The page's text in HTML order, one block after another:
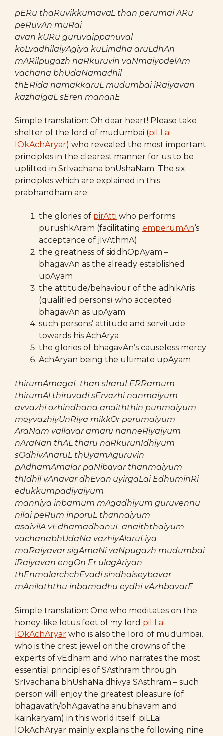
pERu thaRuvikkumavaL than perumai ARu
peRuvAn muRai
avan kURu guruvaippanuval
koLvadhilaiyAgiya kuLirndha aruLdhAn
mARilpugazh naRkuruvin vaNmaiyodelAm
vachana bhUdaNamadhil
thERida namakkaruL mudumbai iRaiyavan
kazhalgaL sEren mananE
Simple translation: Oh dear heart! Please take
shelter of the lord of mudumbai (piLLai
lOkAchAryar) who revealed the most important
principles in the clearest manner for us to be
uplifted in SrIvachana bhUshaNam. The six
principles which are explained in this
prabhandham are:
the glories of pirAtti who performs
purushkAram (facilitating emperumAn‘s
acceptance of jIvAthmA)
the greatness of siddhOpAyam –
bhagavAn as the already established
upAyam
the attitude/behaviour of the adhikAris
(qualified persons) who accepted
bhagavAn as upAyam
such persons’ attitude and servitude
towards his AchArya
the glories of bhagavAn’s causeless mercy
AchAryan being the ultimate upAyam
thirumAmagaL than sIraruLERRamum
thirumAl thiruvadi sErvazhi nanmaiyum
avvazhi ozhindhana anaiththin punmaiyum
meyvazhiyUnRiya mikkOr perumaiyum
AraNam vallavar amaru nanneRiyaiyum
nAraNan thAL tharu naRkurunIdhiyum
sOdhivAnaruL thUyamAguruvin
pAdhamAmalar paNibavar thanmaiyum
thIdhil vAnavar dhEvan uyirgaLai EdhuminRi
edukkumpadiyaiyum
manniya inbamum mAgadhiyum guruvennu
nilai peRum inporuL thannaiyum
asaivilA vEdhamadhanuL anaiththaiyum
vachanabhUdaNa vazhiyAlaruLiya
maRaiyavar sigAmaNi vaNpugazh mudumbai
iRaiyavan engOn Er ulagAriyan
thEnmalarchchEvadi sindhaiseybavar
mAnilaththu inbamadhu eydhi vAzhbavarE
Simple translation: One who meditates on the
honey-like lotus feet of my lord piLLai
lOkAchAryar who is also the lord of mudumbai,
who is the crest jewel on the crowns of the
experts of vEdham and who narrates the most
essential principles of SAsthram through
SrIvachana bhUshaNa dhivya SAsthram – such
person will enjoy the greatest pleasure (of
bhagavath/bhAgavatha anubhavam and
kainkaryam) in this world itself. piLLai
lOkAchAryar mainly explains the following nine